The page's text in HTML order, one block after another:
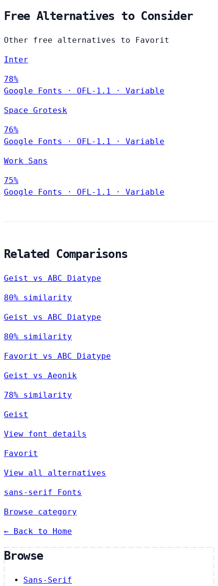
Free Alternatives to Consider
Other free alternatives to Favorit
Inter
78%
Google Fonts
· OFL-1.1 · Variable
Space Grotesk
76%
Google Fonts
· OFL-1.1 · Variable
Work Sans
75%
Google Fonts
· OFL-1.1 · Variable
Related Comparisons
Geist vs ABC Diatype
80% similarity
Geist vs ABC Diatype
80% similarity
Favorit vs ABC Diatype
Geist vs Aeonik
78% similarity
Geist
View font details
Favorit
View all alternatives
sans-serif Fonts
Browse category
← Back to Home
Browse
Sans-Serif